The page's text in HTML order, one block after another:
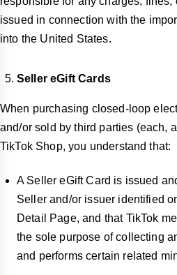
issued in connection with the
into the United States.
Seller eGift Cards
When purchasing closed-loop
and/or sold by third parties (each,
TikTok Shop, you understand that:
A Seller eGift Card is issued
Seller and/or issuer identified
Detail Page, and that TikTok
the sole purpose of collecting
and performs certain related